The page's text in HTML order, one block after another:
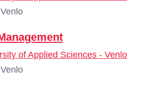
of Applied Sciences - Venlo